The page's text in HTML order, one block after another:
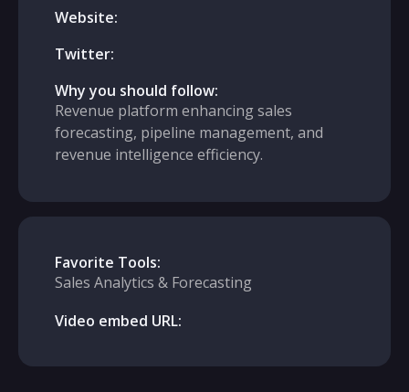
Website:
Twitter:
Why you should follow:
Revenue platform enhancing sales
forecasting, pipeline management, and
revenue intelligence efficiency.
Favorite Tools:
Sales Analytics & Forecasting
Video embed URL: